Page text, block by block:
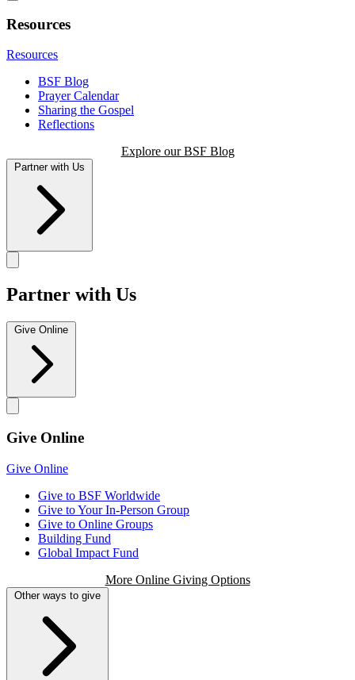
Resources
Resources
BSF Blog
Prayer Calendar
Sharing the Gospel
Reflections
Explore our BSF Blog
Partner with Us
Partner with Us
Give Online
Give Online
Give Online
Give to BSF Worldwide
Give to Your In-Person Group
Give to Online Groups
Building Fund
Global Impact Fund
More Online Giving Options
Other ways to give